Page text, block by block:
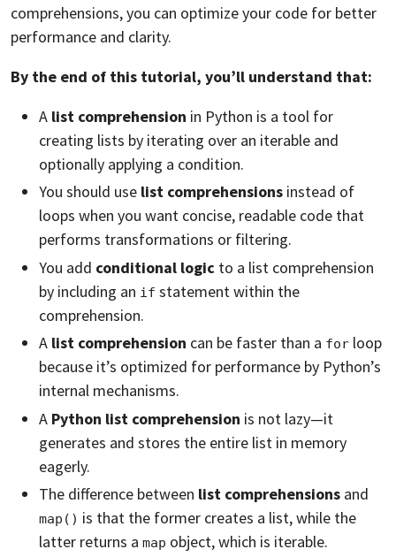
comprehensions, you can optimize your code for better
performance and clarity.
By the end of this tutorial, you’ll understand that:
A list comprehension in Python is a tool for
creating lists by iterating over an iterable and
optionally applying a condition.
You should use list comprehensions instead of
loops when you want concise, readable code that
performs transformations or filtering.
You add conditional logic to a list comprehension
by including an if statement within the
comprehension.
A list comprehension can be faster than a for loop
because it’s optimized for performance by Python’s
internal mechanisms.
A Python list comprehension is not lazy—it
generates and stores the entire list in memory
eagerly.
The difference between list comprehensions and
map() is that the former creates a list, while the
latter returns a map object, which is iterable.